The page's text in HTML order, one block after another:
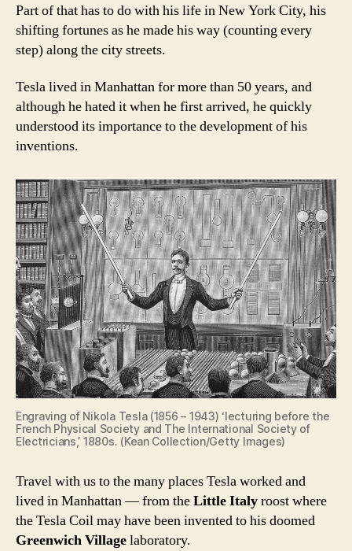
Part of that has to do with his life in New York City, his
shifting fortunes as he made his way (counting every
step) along the city streets.
Tesla lived in Manhattan for more than 50 years, and
although he hated it when he first arrived, he quickly
understood its importance to the development of his
inventions.
Engraving of Nikola Tesla (1856 – 1943) ‘lecturing before the
French Physical Society and The International Society of
Electricians,’ 1880s. (Kean Collection/Getty Images)
Travel with us to the many places Tesla worked and
lived in Manhattan — from theLittle Italyroost where
the Tesla Coil may have been invented to his doomed
Greenwich Villagelaboratory.